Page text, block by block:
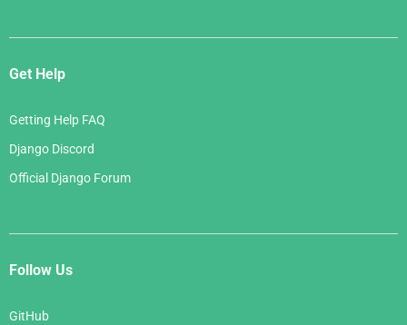
Get Help
Getting Help FAQ
Django Discord
Official Django Forum
Follow Us
GitHub